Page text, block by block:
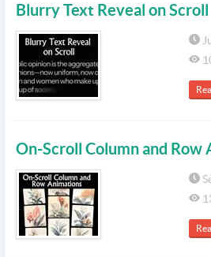
Blurry Text Reveal on Scroll
On-Scroll Column and Row